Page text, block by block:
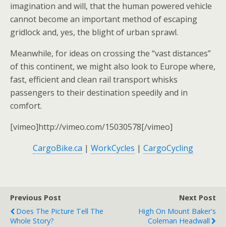
imagination and will, that the human powered vehicle
cannot become an important method of escaping
gridlock and, yes, the blight of urban sprawl.
Meanwhile, for ideas on crossing the “vast distances”
of this continent, we might also look to Europe where,
fast, efficient and clean rail transport whisks
passengers to their destination speedily and in
comfort.
[vimeo]http://vimeo.com/15030578[/vimeo]
CargoBike.ca | WorkCycles | CargoCycling
Previous Post
Does The Picture Tell The
Whole Story?
Next Post
High On Mount Baker's
Coleman Headwall